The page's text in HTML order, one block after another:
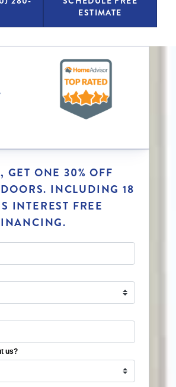
ESTIMATE
GET ONE 30% OFF
INCLUDING 18
INTEREST FREE